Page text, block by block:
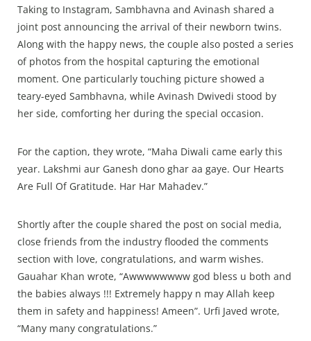
Taking to Instagram, Sambhavna and Avinash shared a
joint post announcing the arrival of their newborn twins.
Along with the happy news, the couple also posted a series
of photos from the hospital capturing the emotional
moment. One particularly touching picture showed a
teary-eyed Sambhavna, while Avinash Dwivedi stood by
her side, comforting her during the special occasion.
For the caption, they wrote, “Maha Diwali came early this
year. Lakshmi aur Ganesh dono ghar aa gaye. Our Hearts
Are Full Of Gratitude. Har Har Mahadev.”
Shortly after the couple shared the post on social media,
close friends from the industry flooded the comments
section with love, congratulations, and warm wishes.
Gauahar Khan wrote, “Awwwwwwww god bless u both and
the babies always !!! Extremely happy n may Allah keep
them in safety and happiness! Ameen”. Urfi Javed wrote,
“Many many congratulations.”